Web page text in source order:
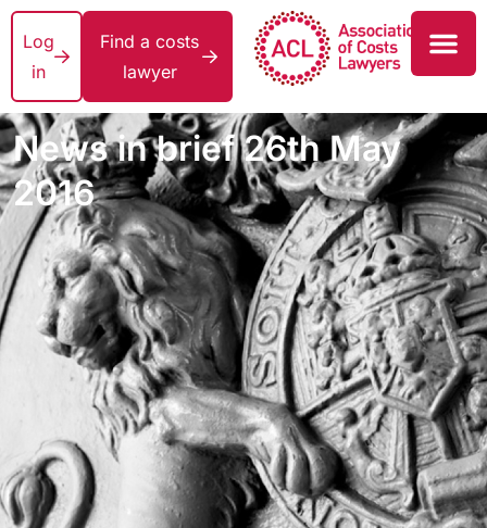
Log
in
Find a costs
lawyer
News in brief 26th May
2016